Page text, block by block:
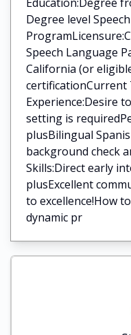
Degree level
Speech Language
California (or
certificationCurrent
Experience:Desire
setting is
plusBilingual
background check
Skills:Direct early
plusExcellent
to excellence!How
dynamic pr